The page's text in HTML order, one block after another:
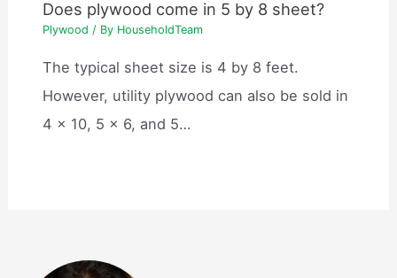
Does plywood come in 5 by 8 sheet?
Plywood / By HouseholdTeam
The typical sheet size is 4 by 8 feet.
However, utility plywood can also be sold in
4 x 10, 5 x 6, and 5…